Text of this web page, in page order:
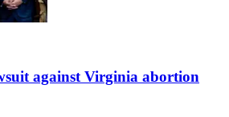
against Virginia abortion